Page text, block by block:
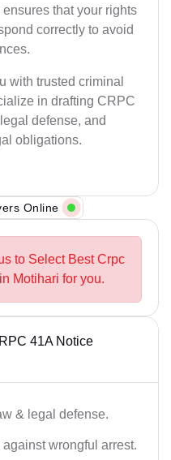
that your rights
correctly to avoid
with trusted criminal
in drafting CRPC
defense, and
obligations.
Online
to Select Best Crpc
Motihari for you.
41A Notice
& legal defense.
wrongful arrest.